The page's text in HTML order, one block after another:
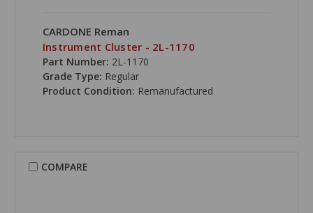
CARDONE Reman
Instrument Cluster - 2L-1170
Part Number: 2L-1170
Grade Type: Regular
Product Condition: Remanufactured
COMPARE